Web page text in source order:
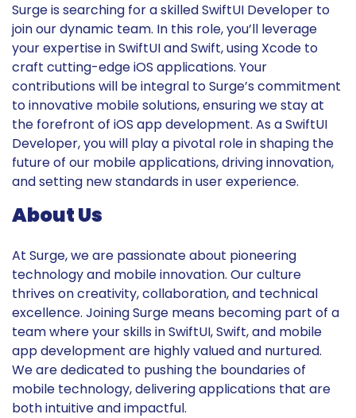
Surge is searching for a skilled SwiftUI Developer to
join our dynamic team. In this role, you’ll leverage
your expertise in SwiftUI and Swift, using Xcode to
craft cutting-edge iOS applications. Your
contributions will be integral to Surge’s commitment
to innovative mobile solutions, ensuring we stay at
the forefront of iOS app development. As a SwiftUI
Developer, you will play a pivotal role in shaping the
future of our mobile applications, driving innovation,
and setting new standards in user experience.
About Us
At Surge, we are passionate about pioneering
technology and mobile innovation. Our culture
thrives on creativity, collaboration, and technical
excellence. Joining Surge means becoming part of a
team where your skills in SwiftUI, Swift, and mobile
app development are highly valued and nurtured.
We are dedicated to pushing the boundaries of
mobile technology, delivering applications that are
both intuitive and impactful.